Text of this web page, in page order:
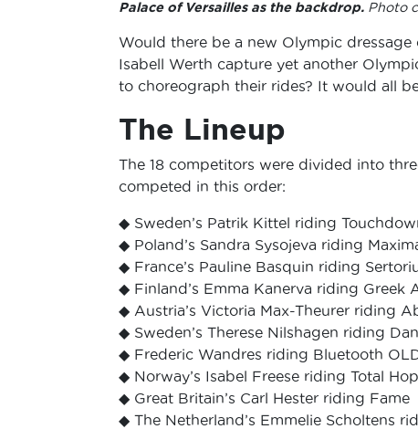
Palace of Versailles as the backdrop.Photo
Would there be a new Olympic
Isabell Werth capture yet another
to choreograph their rides? It would all
The Lineup
The 18 competitors were divided into
competed in this order:
◆ Sweden’s Patrik Kittel riding
◆ Poland’s Sandra Sysojeva riding
◆ France’s Pauline Basquin riding
◆ Finland’s Emma Kanerva riding Greek
◆ Austria’s Victoria Max-Theurer riding
◆ Sweden’s Therese Nilshagen riding
◆ Frederic Wandres riding Bluetooth
◆ Norway’s Isabel Freese riding Total
◆ Great Britain’s Carl Hester riding Fame
◆ The Netherland’s Emmelie Scholtens